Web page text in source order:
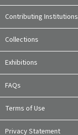
Contributing Institutions
Collections
Exhibitions
FAQs
Terms of Use
Privacy Statement